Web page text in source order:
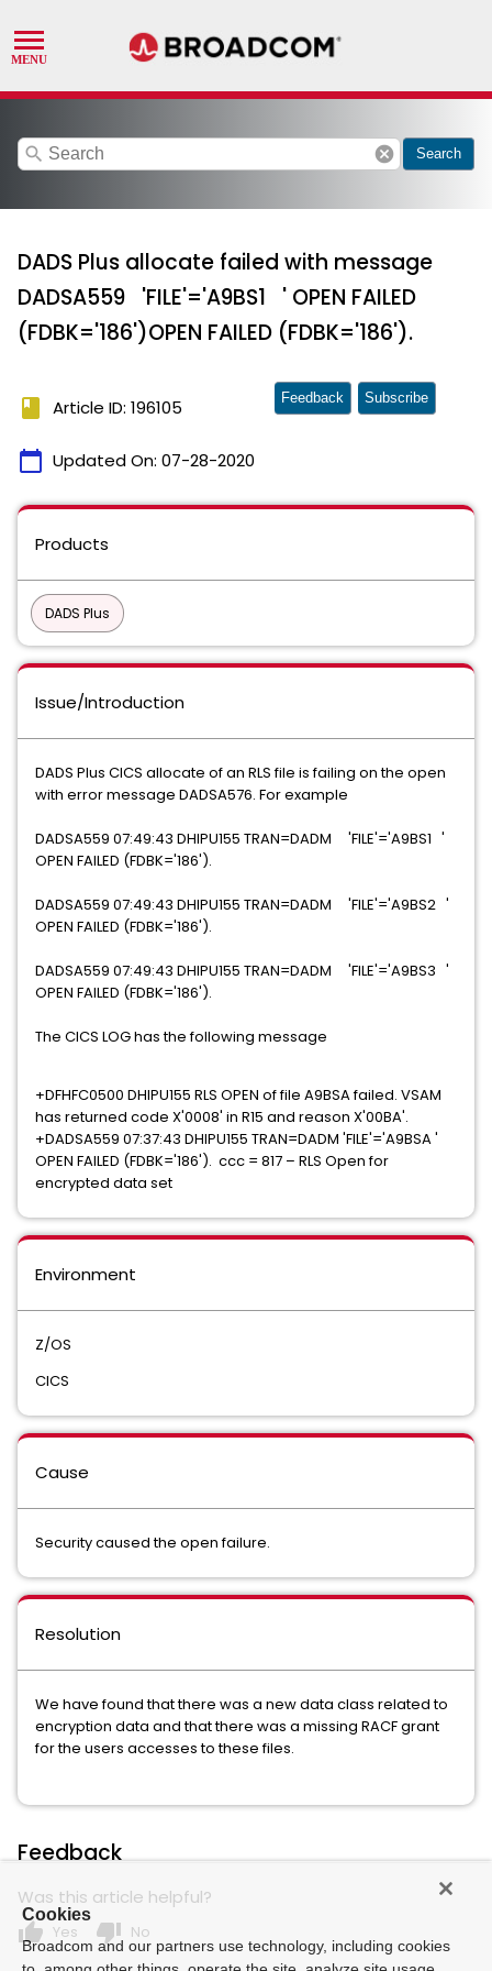
search cancel Search
DADS Plus allocate failed with message
DADSA559 'FILE'='A9BS1 ' OPEN FAILED
(FDBK='186')OPEN FAILED (FDBK='186').
book Article ID: 196105
calendar_today Updated On: 07-28-2020
Feedback Subscribe
Products
DADS Plus
Issue/Introduction
DADS Plus CICS allocate of an RLS file is failing on the open
with error message DADSA576. For example
DADSA559 07:49:43 DHIPU155 TRAN=DADM 'FILE'='A9BS1 '
OPEN FAILED (FDBK='186').
DADSA559 07:49:43 DHIPU155 TRAN=DADM 'FILE'='A9BS2 '
OPEN FAILED (FDBK='186').
DADSA559 07:49:43 DHIPU155 TRAN=DADM 'FILE'='A9BS3 '
OPEN FAILED (FDBK='186').
The CICS LOG has the following message
+DFHFC0500 DHIPU155 RLS OPEN of file A9BSA failed. VSAM
has returned code X'0008' in R15 and reason X'00BA'.
+DADSA559 07:37:43 DHIPU155 TRAN=DADM 'FILE'='A9BSA '
OPEN FAILED (FDBK='186'). ccc = 817 – RLS Open for
encrypted data set
Environment
Z/OS
CICS
Cause
Security caused the open failure.
Resolution
We have found that there was a new data class related to
encryption data and that there was a missing RACF grant
for the users accesses to these files.
Feedback
Was this article helpful?
thumb_up Yes thumb_down No
Cookies
Broadcom and our partners use technology, including cookies